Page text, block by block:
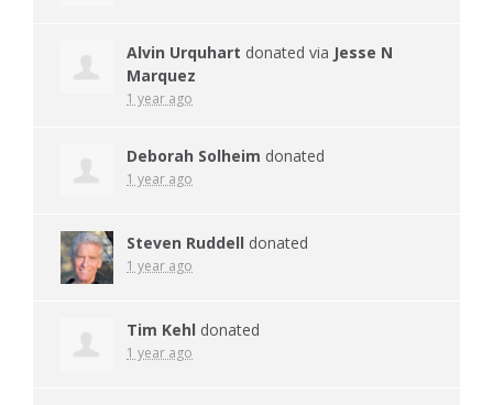
Alvin Urquhart donated via Jesse N
Marquez
1 year ago
Deborah Solheim donated
1 year ago
Steven Ruddell donated
1 year ago
Tim Kehl donated
1 year ago